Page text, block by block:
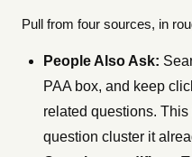
Pull from four sources, in
People Also Ask:
PAA box, and keep
related questions.
question cluster it